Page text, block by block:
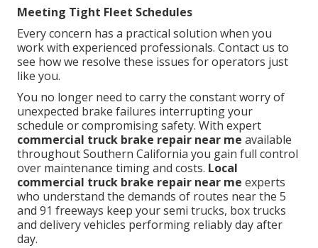
Meeting Tight Fleet Schedules
Every concern has a practical solution when you
work with experienced professionals. Contact us to
see how we resolve these issues for operators just
like you.
You no longer need to carry the constant worry of
unexpected brake failures interrupting your
schedule or compromising safety. With expert
commercial truck brake repair near me available
throughout Southern California you gain full control
over maintenance timing and costs. Local
commercial truck brake repair near me experts
who understand the demands of routes near the 5
and 91 freeways keep your semi trucks, box trucks
and delivery vehicles performing reliably day after
day.